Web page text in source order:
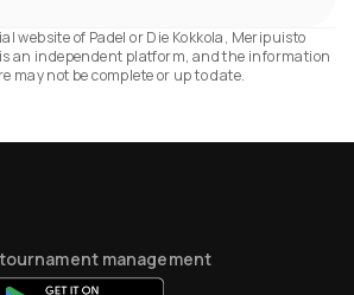
website of Padel or Die Kokkola, Meripuisto
an independent platform, and the information
may not be complete or up to date.
management